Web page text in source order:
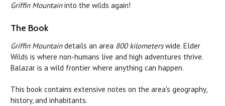
Griffin Mountaininto the wilds again!
The Book
Griffin Mountaindetails an area 800 kilometerswide. Elder
Wilds is where non-humans live and high adventures thrive.
Balazar is a wild frontier where anything can happen.
This book contains extensive notes on the area's geography,
history, and inhabitants.